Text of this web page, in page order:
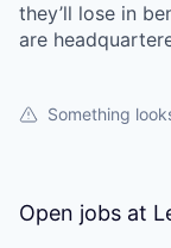
they’ll lose in
are
Something
Open jobs at